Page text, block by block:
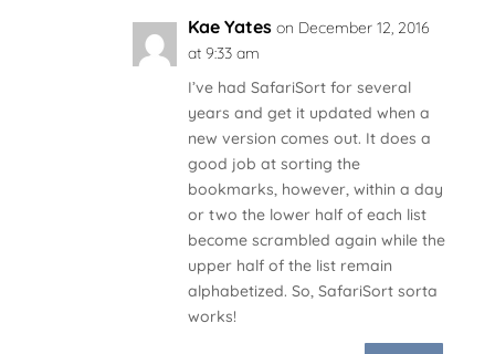
Kae Yates on December 12, 2016
at 9:33 am
I’ve had SafariSort for several
years and get it updated when a
new version comes out. It does a
good job at sorting the
bookmarks, however, within a day
or two the lower half of each list
become scrambled again while the
upper half of the list remain
alphabetized. So, SafariSort sorta
works!